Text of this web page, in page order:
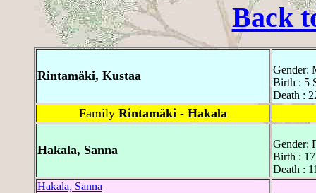
Back
Rintamäki, Kustaa
Gender:
Birth : 5
Death :
Family Rintamäki - Hakala
Hakala, Sanna
Gender:
Birth :
Death :
Hakala, Sanna